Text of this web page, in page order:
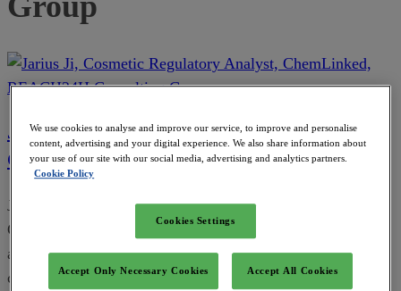
Jarius Ji, Cosmetic Regulatory Analyst,
ChemLinked, REACH24H Consulting Group
Jarius is an experienced cosmetic regulatory analyst in the
ChemLinked team. She focuses on tracking, analyzing,
and interpreting the latest cosmetic regulatory and market
changes in China, EU, Singapore, Philippines, and the rest
We use cookies to analyse and improve our service, to improve and personalise
content, advertising and your digital experience. We also share information about
your use of our site with our social media, advertising and analytics partners.
Cookie Policy
Cookies Settings
Accept Only Necessary Cookies Accept All Cookies